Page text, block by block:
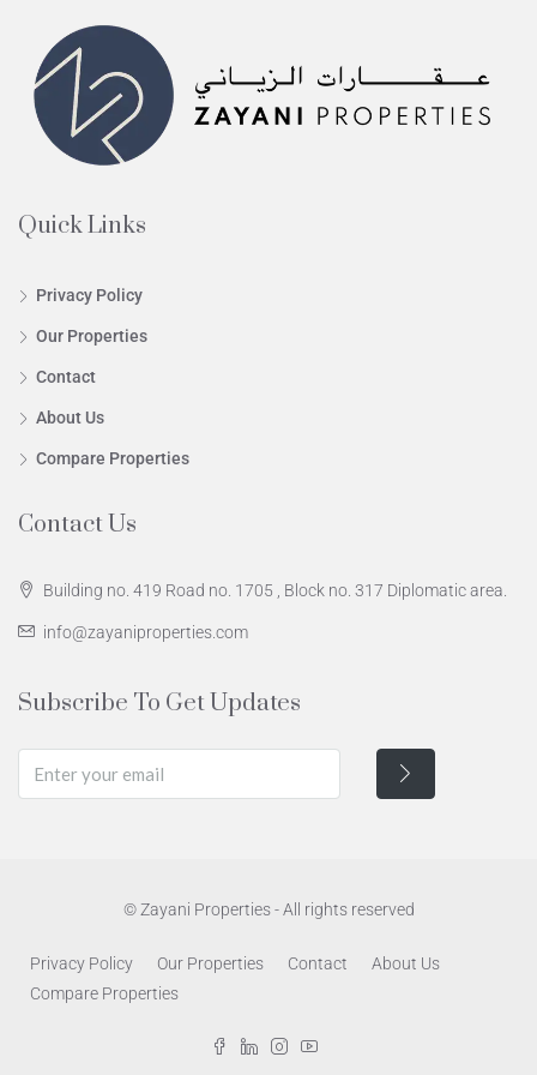
Quick Links
Privacy Policy
Our Properties
Contact
About Us
Compare Properties
Contact Us
Building no. 419 Road no. 1705 , Block no. 317 Diplomatic area.
info@zayaniproperties.com
Subscribe To Get Updates
© Zayani Properties - All rights reserved
Privacy Policy Our Properties Contact
About Us
Compare Properties